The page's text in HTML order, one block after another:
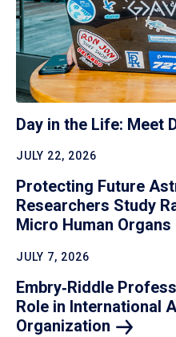
Day in the Life: Meet
JULY 22, 2026
Protecting Future
Researchers Study
Micro Human Organs
JULY 7, 2026
Embry‑Riddle
Role in International
Organization